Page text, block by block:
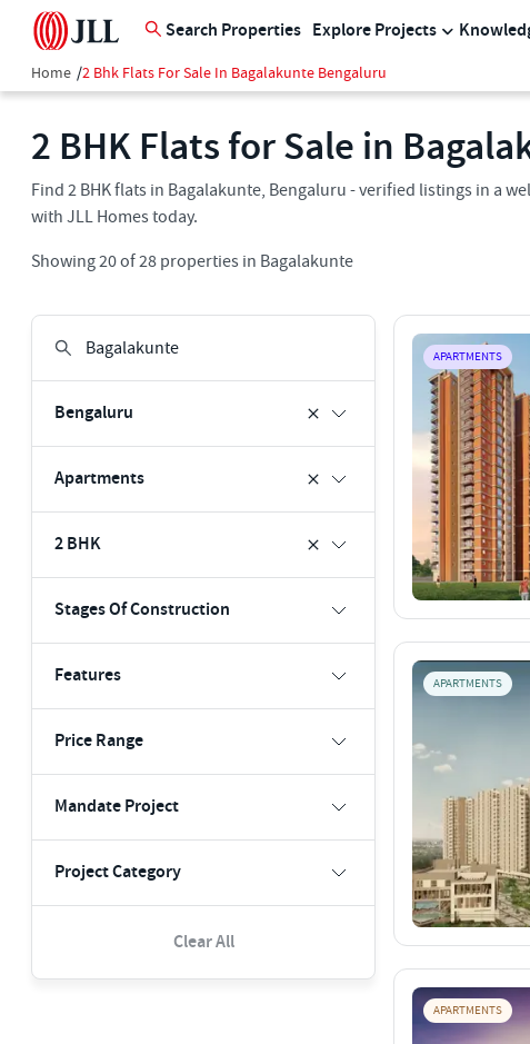
Search Properties Explore Projects
Home /2 Bhk Flats For Sale In Bagalakunte Bengaluru
2 BHK Flats for Sale in
Find 2 BHK flats in Bagalakunte, Bengaluru - verified listings in a
with JLL Homes today.
Showing20of28 properties in Bagalakunte
Bengaluru
Apartments
2 BHK
Stages Of Construction
Features
Price Range
Mandate Project
Project Category
Clear All
APARTMENTS
APARTMENTS
APARTMENTS